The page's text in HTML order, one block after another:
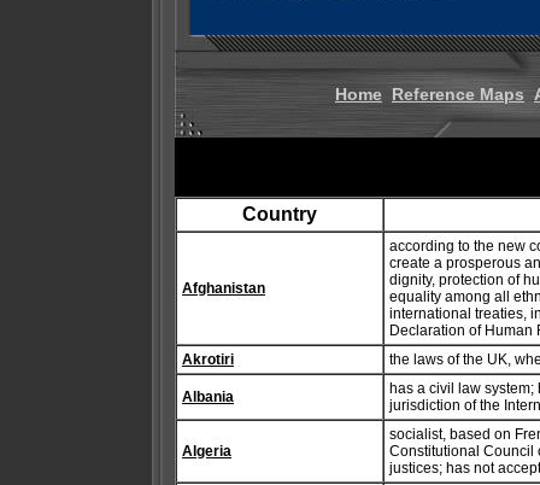
Home Reference Maps
Country
Afghanistan
according to the new
create a prosperous
dignity, protection of
equality among all
international treaties,
Declaration of Human
Akrotiri
the laws of the UK,
Albania
has a civil law
jurisdiction of the
Algeria
socialist, based on
Constitutional Council
justices; has not